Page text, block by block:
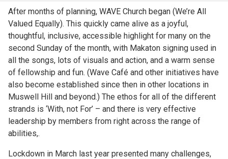
After months of planning, WAVE Church began (We’re All
Valued Equally). This quickly came alive as a joyful,
thoughtful, inclusive, accessible highlight for many on the
second Sunday of the month, with Makaton signing used in
all the songs, lots of visuals and action, and a warm sense
of fellowship and fun. (Wave Café and other initiatives have
also become established since then in other locations in
Muswell Hill and beyond.) The ethos for all of the different
strands is ‘With, not For’ – and there is very effective
leadership by members from right across the range of
abilities,.
Lockdown in March last year presented many challenges,